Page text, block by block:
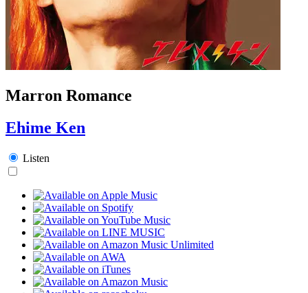
Marron Romance
Ehime Ken
Listen